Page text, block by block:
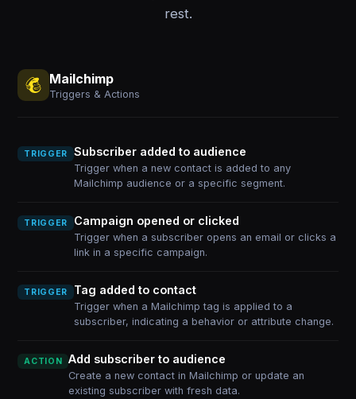
rest.
Mailchimp
Triggers & Actions
TRIGGER Subscriber added to audience
Trigger when a new contact is added to any
Mailchimp audience or a specific segment.
TRIGGER Campaign opened or clicked
Trigger when a subscriber opens an email or clicks a
link in a specific campaign.
TRIGGER Tag added to contact
Trigger when a Mailchimp tag is applied to a
subscriber, indicating a behavior or attribute change.
ACTION Add subscriber to audience
Create a new contact in Mailchimp or update an
existing subscriber with fresh data.